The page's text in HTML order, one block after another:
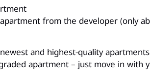
from the developer (only
and highest-quality
apartment – just move in with